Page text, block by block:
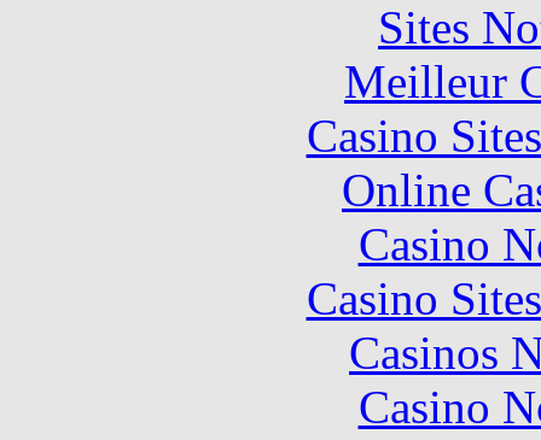
Sites
Meilleur
Casino
Online
Casino
Casino
Casinos
Casino